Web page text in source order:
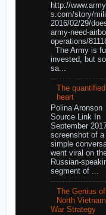
http://
s.com/story/
2016/02/29/
army-need-
operations/
The Army is
invested, but
sa...
The quantified
heart
Polina Aronson
Source Link In
September
screenshot of a
simple
went viral on
Russian-
segment of ...
The Genius of
North
War Strategy